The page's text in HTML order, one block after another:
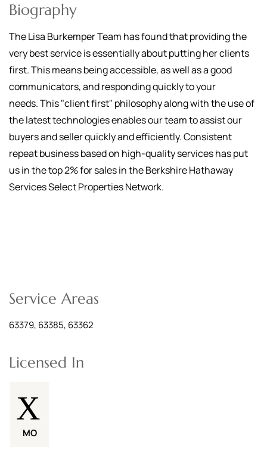
Biography
The Lisa Burkemper Team has found that providing the
very best service is essentially about putting her clients
first. This means being accessible, as well as a good
communicators, and responding quickly to your
needs. This "client first" philosophy along with the use of
the latest technologies enables our team to assist our
buyers and seller quickly and efficiently. Consistent
repeat business based on high-quality services has put
us in the top 2% for sales in the Berkshire Hathaway
Services Select Properties Network.
Service Areas
63379, 63385, 63362
Licensed In
MO